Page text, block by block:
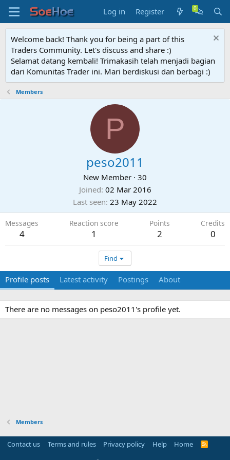
Log in Register
Welcome back! Thank you for being a part of this
Traders Community. Let's discuss and share :)
Selamat datang kembali! Trimakasih telah menjadi bagian
dari Komunitas Trader ini. Mari berdiskusi dan berbagi :)
Members
P
peso2011
New Member · 30
Joined 02 Mar 2016
Last seen 23 May 2022
Messages
4
Reaction score
1
Points
2
Credits
0
Find
Profile posts Latest activity Postings About
There are no messages on peso2011's profile yet.
Members
Contact us Terms and rules Privacy policy Help Home
R